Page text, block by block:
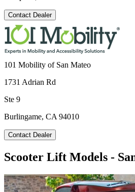
Contact Dealer
101 Mobility of San Mateo
1731 Adrian Rd
Ste 9
Burlingame, CA 94010
Contact Dealer
Scooter Lift Models -